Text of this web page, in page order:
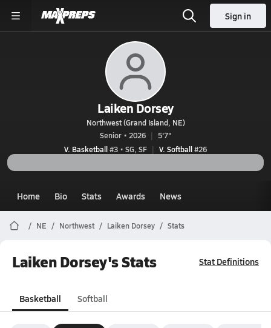
Sign in
Laiken Dorsey
Northwest (Grand Island, NE)
Senior • 2026
5'7"
V. Basketball#3 • SG, SF V. Softball#26
Home Bio Stats Awards News
NE Northwest Laiken Dorsey Stats
Laiken Dorsey's Stats Stat Definitions
Basketball Softball